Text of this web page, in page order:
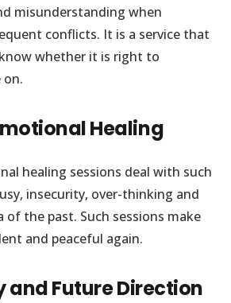
misunderstanding when
conflicts. It is a service that
whether it is right to
on.
Healing
healing sessions deal with such
insecurity, over-thinking and
the past. Such sessions make
and peaceful again.
Future Direction